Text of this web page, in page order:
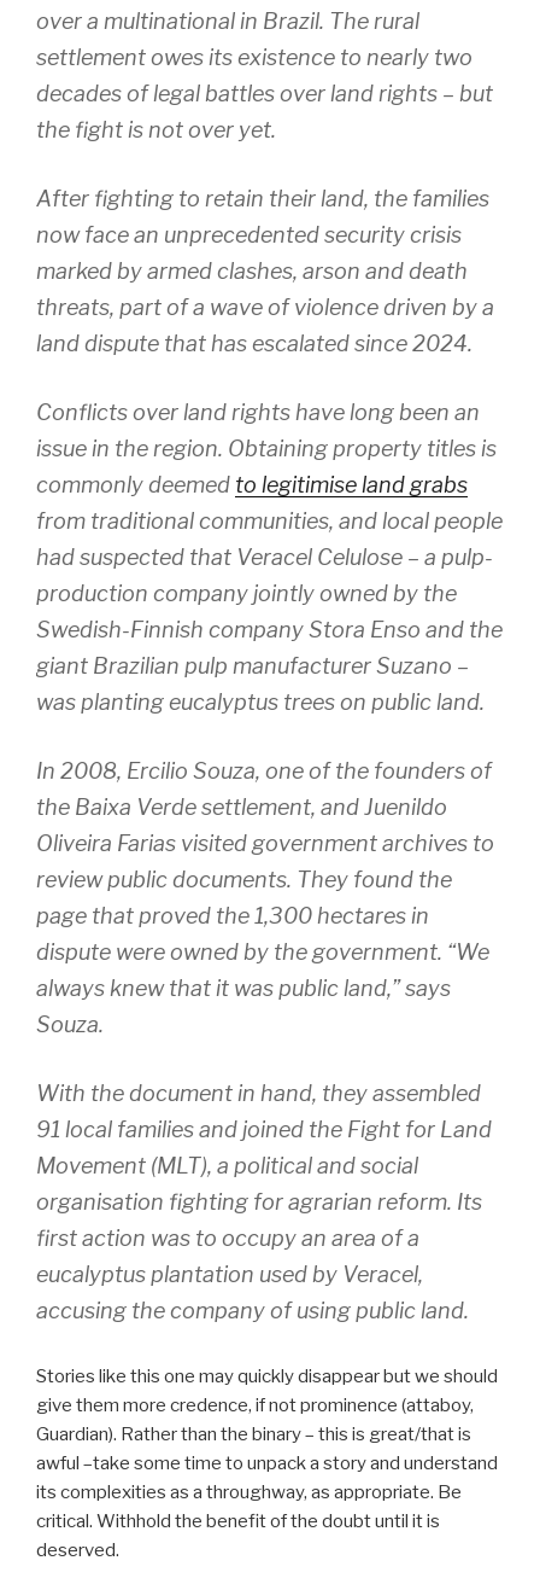
over a multinational in Brazil. The rural
settlement owes its existence to nearly two
decades of legal battles over land rights – but
the fight is not over yet.
After fighting to retain their land, the families
now face an unprecedented security crisis
marked by armed clashes, arson and death
threats, part of a wave of violence driven by a
land dispute that has escalated since 2024.
Conflicts over land rights have long been an
issue in the region. Obtaining property titles is
commonly deemed to legitimise land grabs
from traditional communities, and local people
had suspected that Veracel Celulose – a pulp-
production company jointly owned by the
Swedish-Finnish company Stora Enso and the
giant Brazilian pulp manufacturer Suzano –
was planting eucalyptus trees on public land.
In 2008, Ercilio Souza, one of the founders of
the Baixa Verde settlement, and Juenildo
Oliveira Farias visited government archives to
review public documents. They found the
page that proved the 1,300 hectares in
dispute were owned by the government. “We
always knew that it was public land,” says
Souza.
With the document in hand, they assembled
91 local families and joined the Fight for Land
Movement (MLT), a ​​political and social
organisation fighting for agrarian reform. Its
first action was to occupy an area of a
eucalyptus plantation used by Veracel,
accusing the company of using public land.
Stories like this one may quickly disappear but we should
give them more credence, if not prominence (attaboy,
Guardian). Rather than the binary – this is great/that is
awful –take some time to unpack a story and understand
its complexities as a throughway, as appropriate. Be
critical. Withhold the benefit of the doubt until it is
deserved.